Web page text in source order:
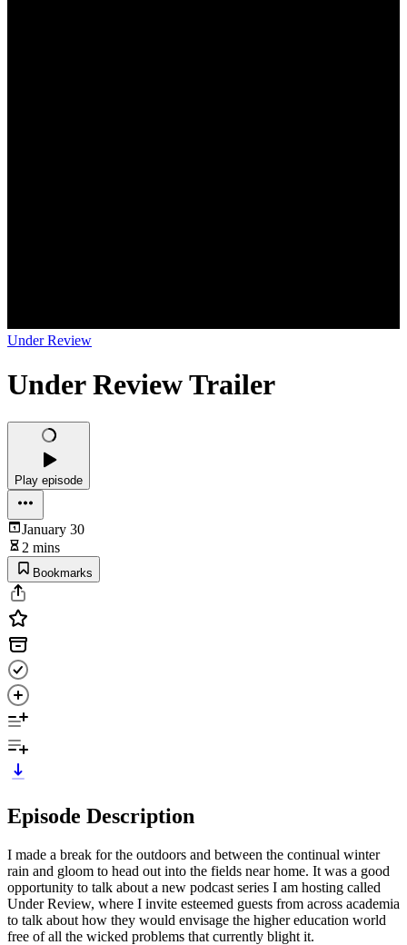
Under Review
Under Review Trailer
Play episode
January 30
2 mins
Bookmarks
Episode Description
I made a break for the outdoors and between the continual winter
rain and gloom to head out into the fields near home. It was a good
opportunity to talk about a new podcast series I am hosting called
Under Review, where I invite esteemed guests from across academia
to talk about how they would envisage the higher education world
free of all the wicked problems that currently blight it.